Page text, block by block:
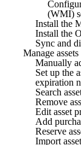
(WMI)
Install the
Install the
Sync and
Manage assets
Manually
Set up the
expiration
Search
Remove
Edit asset
Add
Reserve
Import